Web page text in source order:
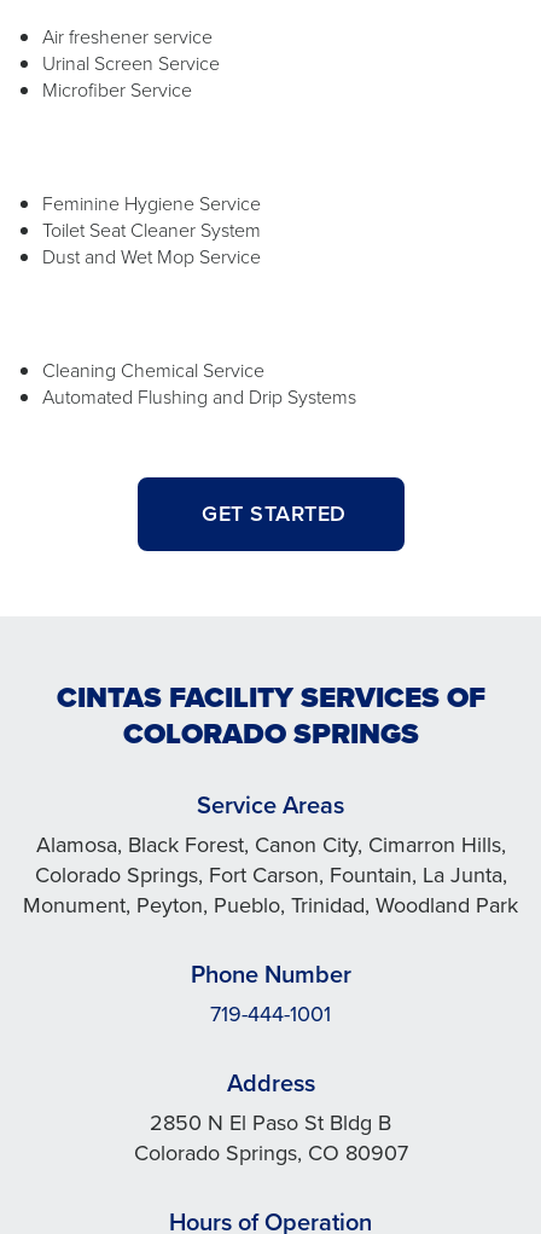
Air freshener service
Urinal Screen Service
Microfiber Service
Feminine Hygiene Service
Toilet Seat Cleaner System
Dust and Wet Mop Service
Cleaning Chemical Service
Automated Flushing and Drip Systems
GET STARTED
CINTAS FACILITY SERVICES OF
COLORADO SPRINGS
Service Areas
Alamosa, Black Forest, Canon City, Cimarron Hills,
Colorado Springs, Fort Carson, Fountain, La Junta,
Monument, Peyton, Pueblo, Trinidad, Woodland Park
Phone Number
719-444-1001
Address
2850 N El Paso St Bldg B
Colorado Springs, CO 80907
Hours of Operation